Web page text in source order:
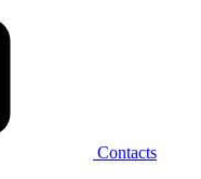
Contacts